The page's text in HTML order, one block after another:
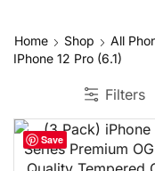
Home Shop All
IPhone 12 Pro (6.1)
Filters
Save